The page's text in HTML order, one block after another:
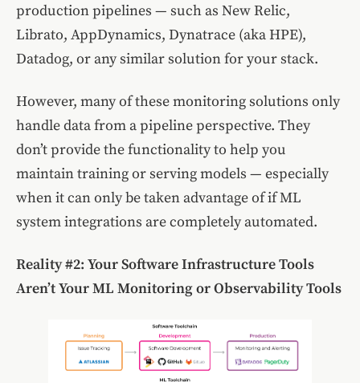
production pipelines — such as New Relic,
Librato, AppDynamics, Dynatrace (aka HPE),
Datadog, or any similar solution for your stack.
However, many of these monitoring solutions only
handle data from a pipeline perspective. They
don’t provide the functionality to help you
maintain training or serving models — especially
when it can only be taken advantage of if ML
system integrations are completely automated.
Reality #2: Your Software Infrastructure Tools
Aren’t Your ML Monitoring or Observability Tools